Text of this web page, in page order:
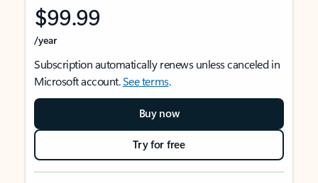
$99.99
/year
Subscription automatically renews unless canceled in
Microsoft account.See terms.
Buy now
Try for free